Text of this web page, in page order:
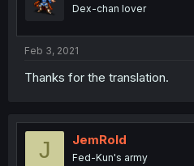
Dex-chan lover
Feb 3, 2021
Thanks for the translation.
J JemRold
Fed-Kun's army